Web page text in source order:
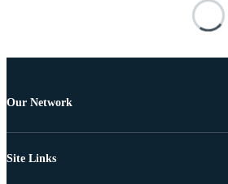
Our Network
Site Links